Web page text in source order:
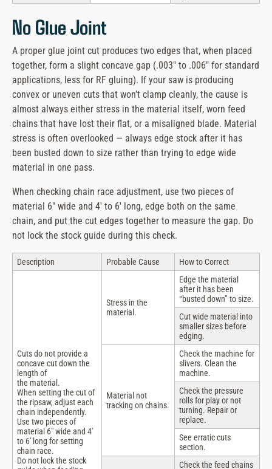
No Glue Joint
A proper glue joint cut produces two edges that, when placed
together, form a slight concave gap (.003″ to .006″ for standard
applications, less for RF gluing). If your saw is producing
convex or uneven cuts that won’t clamp cleanly, the cause is
almost always either stress in the material itself, worn feed
chains that have lost their flat, or a misaligned blade. Material
stress is often overlooked — always edge stock after it has
been busted down to size rather than trying to edge wide
material in one pass.
When checking chain race adjustment, use two pieces of
material 6″ wide and 4′ to 6′ long, edge both on the same
chain, and put the cut edges together to measure the gap. Do
not lock the stock guide during this check.
Description Probable Cause How to Correct
Cuts do not provide a
concave cut down the
length of
the material.
When setting the cut of
the ripsaw, adjust each
chain independently.
Use two pieces of
material 6″ wide and 4′
to 6′ long for setting
chain race.
Do not lock the stock
Stress in the
material.
Edge the material
after it has been
“busted down” to size.
Cut wide material into
smaller sizes before
edging.
Material not
tracking on chains.
Check the machine for
slivers. Clean the
machine.
Check the pressure
rolls for play or not
turning. Repair or
replace.
See erratic cuts
section.
Check the feed chains